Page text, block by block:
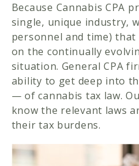
Because Cannabis CPA
single, unique industry,
personnel and time)
on the continually
situation. General CPA
ability to get deep into
— of cannabis tax law.
know the relevant laws
their tax burdens.